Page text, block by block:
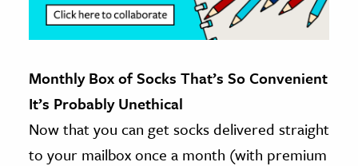
The Editors
Monthly Box of Socks That’s So Convenient
It’s Probably Unethical
Now that you can get socks delivered straight
to your mailbox once a month (with premium